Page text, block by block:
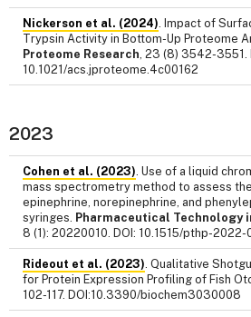
Nickerson et al. (2024) . Impact of
Trypsin Activity in Bottom-Up Proteome
Proteome Research , 23 (8) 3542-3551.
10.1021/acs.jproteome.4c00162
2023
Cohen et al. (2023) . Use of a liquid
mass spectrometry method to assess
epinephrine, norepinephrine, and
syringes. Pharmaceutical Technology
8 (1): 20220010. DOI: 10.1515/pthp-2022-
Rideout et al. (2023) . Qualitative
for Protein Expression Profiling of Fish
102-117. DOI:10.3390/biochem3030008